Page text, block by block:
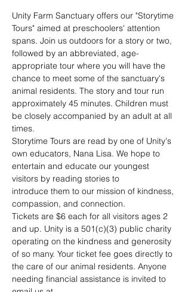
Unity Farm Sanctuary offers our "Storytime
Tours" aimed at preschoolers' attention
spans. Join us outdoors for a story or two,
followed by an abbreviated, age-
appropriate tour where you will have the
chance to meet some of the sanctuary's
animal residents. The story and tour run
approximately 45 minutes. Children must
be closely accompanied by an adult at all
times.
Storytime Tours are read by one of Unity's
own educators, Nana Lisa. We hope to
entertain and educate our youngest
visitors by reading stories to
introduce them to our mission of kindness,
compassion, and connection.
Tickets are $6 each for all visitors ages 2
and up. Unity is a 501(c)(3) public charity
operating on the kindness and generosity
of so many. Your ticket fee goes directly to
the care of our animal residents. Anyone
needing financial assistance is invited to